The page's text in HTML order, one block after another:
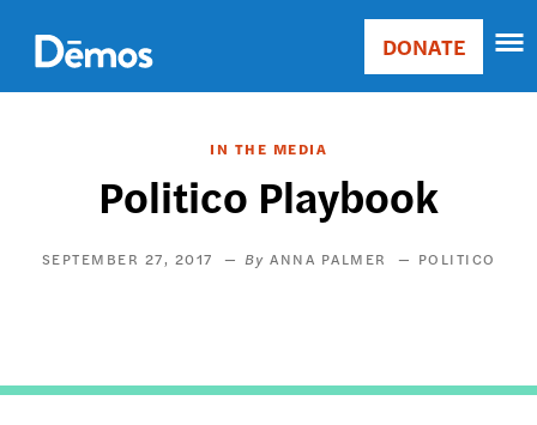
main
content
Main
Donate
DONATE
IN THE MEDIA
Politico Playbook
SEPTEMBER 27, 2017 ANNA PALMER POLITICO